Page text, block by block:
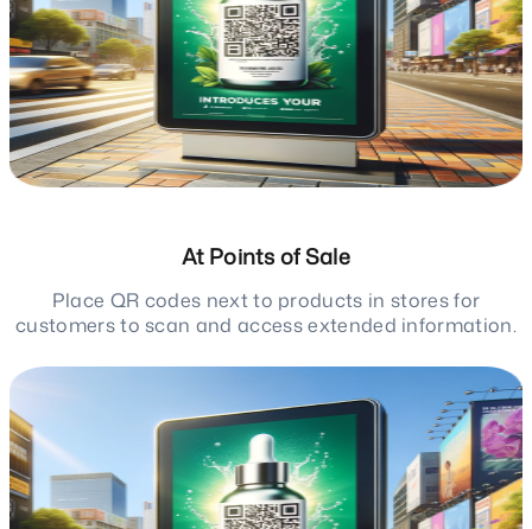
At Points of Sale
Place QR codes next to products in stores for
customers to scan and access extended information.